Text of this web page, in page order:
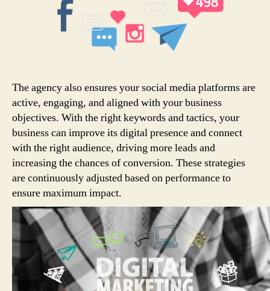
The agency also ensures your social media platforms are
active, engaging, and aligned with your business
objectives. With the right keywords and tactics, your
business can improve its digital presence and connect
with the right audience, driving more leads and
increasing the chances of conversion. These strategies
are continuously adjusted based on performance to
ensure maximum impact.